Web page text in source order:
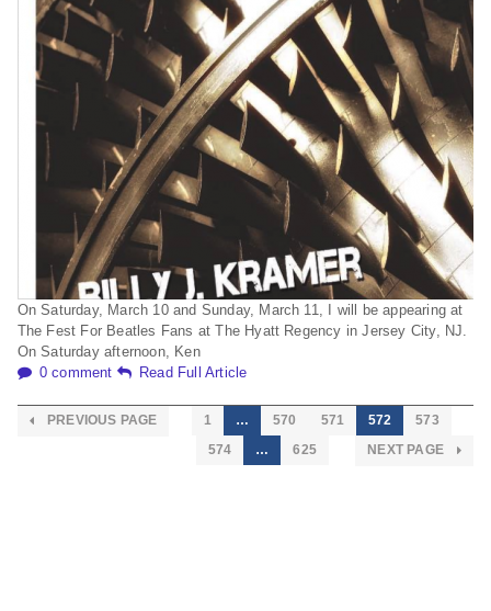
On Saturday, March 10 and Sunday, March 11, I will be appearing at
The Fest For Beatles Fans at The Hyatt Regency in Jersey City, NJ.
On Saturday afternoon, Ken
0 comment
Read Full Article
PREVIOUS PAGE 1 … 570 571 572
573
574
… 625 NEXT PAGE